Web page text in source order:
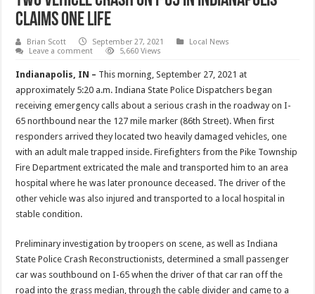
Claims One Life
Brian Scott September 27, 2021
Local News
Leave a comment
5,660 Views
Indianapolis, IN – This morning, September 27, 2021 at
approximately 5:20 a.m. Indiana State Police Dispatchers began
receiving emergency calls about a serious crash in the roadway on I-
65 northbound near the 127 mile marker (86th Street). When first
responders arrived they located two heavily damaged vehicles, one
with an adult male trapped inside. Firefighters from the Pike Township
Fire Department extricated the male and transported him to an area
hospital where he was later pronounce deceased. The driver of the
other vehicle was also injured and transported to a local hospital in
stable condition.
Preliminary investigation by troopers on scene, as well as Indiana
State Police Crash Reconstructionists, determined a small passenger
car was southbound on I-65 when the driver of that car ran off the
road into the grass median, through the cable divider and came to a